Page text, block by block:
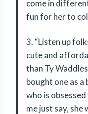
come in
fun for her to
3. “Listen up
cute and
than Ty
bought one as
who is
me just say, she